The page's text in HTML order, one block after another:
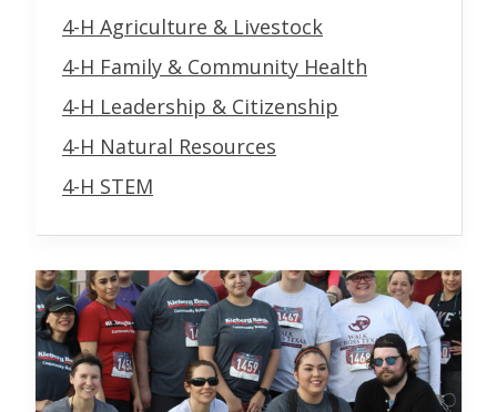
4-H Agriculture & Livestock
4-H Family & Community Health
4-H Leadership & Citizenship
4-H Natural Resources
4-H STEM